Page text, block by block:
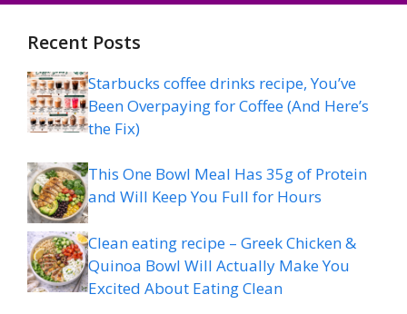
Recent Posts
Starbucks coffee drinks recipe, You’ve
Been Overpaying for Coffee (And Here’s
the Fix)
This One Bowl Meal Has 35g of Protein
and Will Keep You Full for Hours
Clean eating recipe – Greek Chicken &
Quinoa Bowl Will Actually Make You
Excited About Eating Clean